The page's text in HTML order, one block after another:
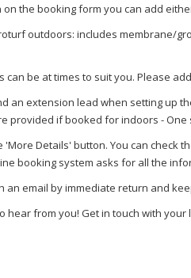
the booking form you can add
outdoors: includes membrane/
be at times to suit you. Please
an extension lead when setting up
provided if booked for indoors -
'More Details' button. You can check
booking system asks for all the
an email by immediate return and
hear from you! Get in touch with your